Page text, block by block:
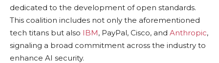
dedicated to the development of open standards.
This coalition includes not only the aforementioned
tech titans but also IBM, PayPal, Cisco, and Anthropic,
signaling a broad commitment across the industry to
enhance AI security.